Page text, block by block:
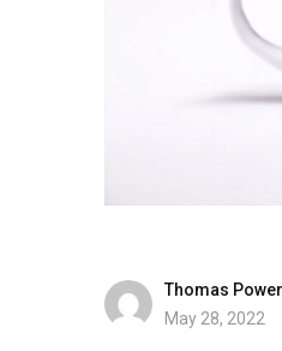
Thomas
May 28, 2022